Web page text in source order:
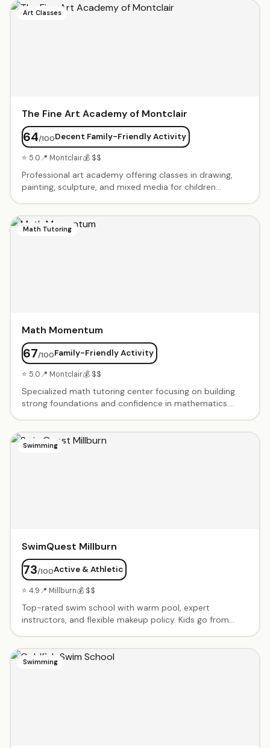
and summer camps. Small class sizes with experienced
instructors. Birthday parties with STEM-themed
Art Classes
The Fine Art Academy of Montclair
64/100Decent Family-Friendly Activity
⭐ 5.0📍 Montclair💰 $$
Professional art academy offering classes in drawing,
painting, sculpture, and mixed media for children
students. Summer art camps and after-school
programs. Holiday workshops and special events.
Math Tutoring
Math Momentum
67/100Family-Friendly Activity
⭐ 5.0📍 Montclair💰 $$
Specialized math tutoring center focusing on building
strong foundations and confidence in mathematics.
and standardized testing. Homework help and
enrichment programs. Experienced certified teachers.
Swimming
SwimQuest Millburn
73/100Active & Athletic
⭐ 4.9📍 Millburn💰 $$
Top-rated swim school with warm pool, expert
instructors, and flexible makeup policy. Kids go from
swimmers. Dedicated, caring instructors like Fas, Ashley,
Tyrese and Shannen.
Swimming